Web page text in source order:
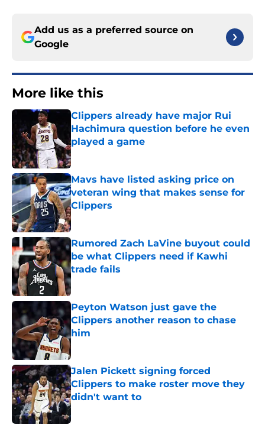
Add us as a preferred source on
Google
More like this
Clippers already have major Rui
Hachimura question before he even
played a game
Published by on Invalid Date
Mavs have listed asking price on
veteran wing that makes sense for
Clippers
Published by on Invalid Date
Rumored Zach LaVine buyout could
be what Clippers need if Kawhi
trade fails
Published by on Invalid Date
Peyton Watson just gave the
Clippers another reason to chase
him
Published by on Invalid Date
Jalen Pickett signing forced
Clippers to make roster move they
didn't want to
Published by on Invalid Date